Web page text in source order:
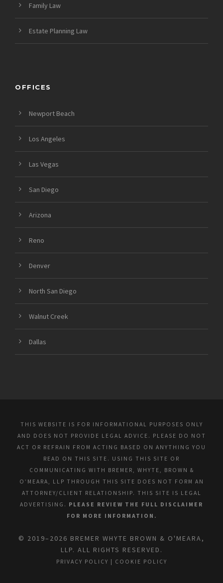
Family Law
Estate Planning Law
OFFICES
Newport Beach
Los Angeles
Las Vegas
San Diego
Arizona
Reno
Denver
North San Diego
Walnut Creek
Dallas
THIS WEBSITE IS FOR INFORMATIONAL PURPOSES ONLY
AND DOES NOT PROVIDE LEGAL ADVICE. PLEASE DO NOT
ACT OR REFRAIN FROM ACTING BASED ON ANYTHING YOU
READ ON THIS SITE. USING THIS SITE OR
COMMUNICATING WITH BREMER, WHYTE, BROWN &
O’MEARA, LLP THROUGH THIS SITE DOES NOT FORM AN
ATTORNEY/CLIENT RELATIONSHIP. THIS SITE IS LEGAL
ADVERTISING. PLEASE REVIEW THE FULL DISCLAIMER
FOR MORE INFORMATION.
© 2019–2026 BREMER WHYTE BROWN & O'MEARA,
LLP. ALL RIGHTS RESERVED.
PRIVACY POLICY | COOKIE POLICY